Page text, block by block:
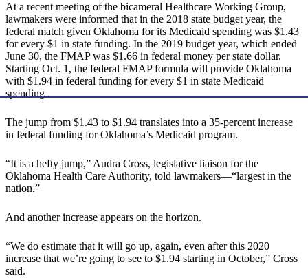
At a recent meeting of the bicameral Healthcare Working Group,
lawmakers were informed that in the 2018 state budget year, the
federal match given Oklahoma for its Medicaid spending was $1.43
for every $1 in state funding. In the 2019 budget year, which ended
June 30, the FMAP was $1.66 in federal money per state dollar.
Starting Oct. 1, the federal FMAP formula will provide Oklahoma
with $1.94 in federal funding for every $1 in state Medicaid
spending.
The jump from $1.43 to $1.94 translates into a 35-percent increase
in federal funding for Oklahoma’s Medicaid program.
“It is a hefty jump,” Audra Cross, legislative liaison for the
Oklahoma Health Care Authority, told lawmakers—“largest in the
nation.”
And another increase appears on the horizon.
“We do estimate that it will go up, again, even after this 2020
increase that we’re going to see to $1.94 starting in October,” Cross
said.